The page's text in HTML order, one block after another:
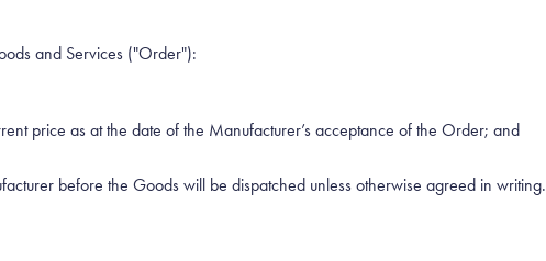
and Services ("Order"):
price as at the date of the Manufacturer’s acceptance of the Order; and
before the Goods will be dispatched unless otherwise agreed in writing.